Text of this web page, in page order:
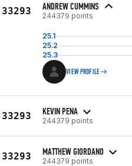
33293 ANDREW CUMMINS
244379 points
25.1
25.2
25.3
VIEW PROFILE
33293 KEVIN PENA
244379 points
33293 MATTHEW GIORDANO
244379 points